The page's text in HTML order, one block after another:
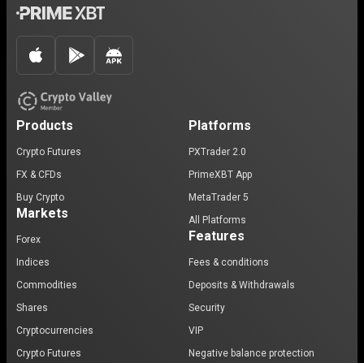
Products
Crypto Futures
FX & CFDs
Buy Crypto
Markets
Forex
Indices
Commodities
Shares
Cryptocurrencies
Crypto Futures
Platforms
PXTrader 2.0
PrimeXBT App
MetaTrader 5
All Platforms
Features
Fees & conditions
Deposits & Withdrawals
Security
VIP
Negative balance protection